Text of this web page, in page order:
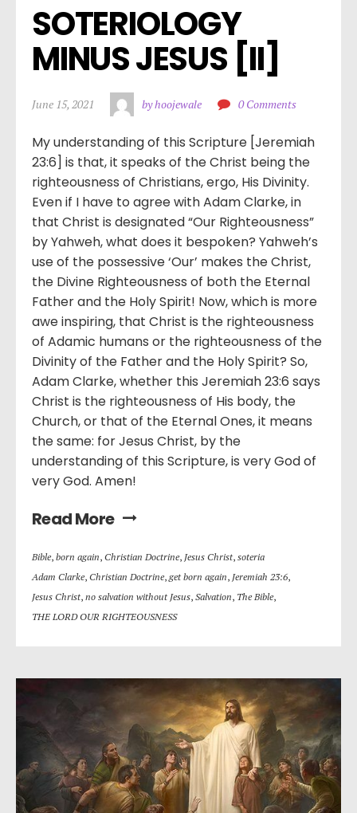
SOTERIOLOGY
MINUS JESUS [II]
June 15, 2021 by hoojewale 0 Comments
My understanding of this Scripture [Jeremiah
23:6] is that, it speaks of the Christ being the
righteousness of Christians, ergo, His Divinity.
Even if I have to agree with Adam Clarke, in
that Christ is designated “Our Righteousness”
by Yahweh, what does it bespoken? Yahweh’s
use of the possessive ‘Our’ makes the Christ,
the Divine Righteousness of both the Eternal
Father and the Holy Spirit! Now, which is more
awe inspiring, that Christ is the righteousness
of Adamic humans or the righteousness of the
Divinity of the Father and the Holy Spirit? So,
Adam Clarke, whether this Jeremiah 23:6 says
Christ is the righteousness of His body, the
Church, or that of the Eternal Ones, it means
the same: for Jesus Christ, by the
understanding of this Scripture, is very God of
very God. Amen!
Read More
Bible, born again, Christian Doctrine, Jesus Christ, soteria
Adam Clarke, Christian Doctrine, get born again, Jeremiah 23:6,
Jesus Christ, no salvation without Jesus, Salvation, The Bible,
THE LORD OUR RIGHTEOUSNESS